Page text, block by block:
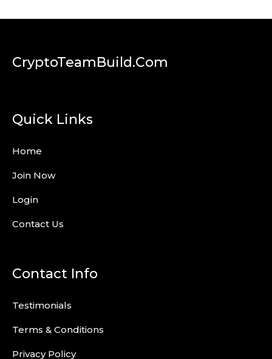
CryptoTeamBuild.com
Quick Links
Home
Join Now
Login
Contact Us
Contact Info
Testimonials
Terms & Conditions
Privacy Policy